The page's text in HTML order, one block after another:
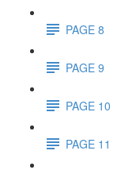
PAGE 8
PAGE 9
PAGE 10
PAGE 11